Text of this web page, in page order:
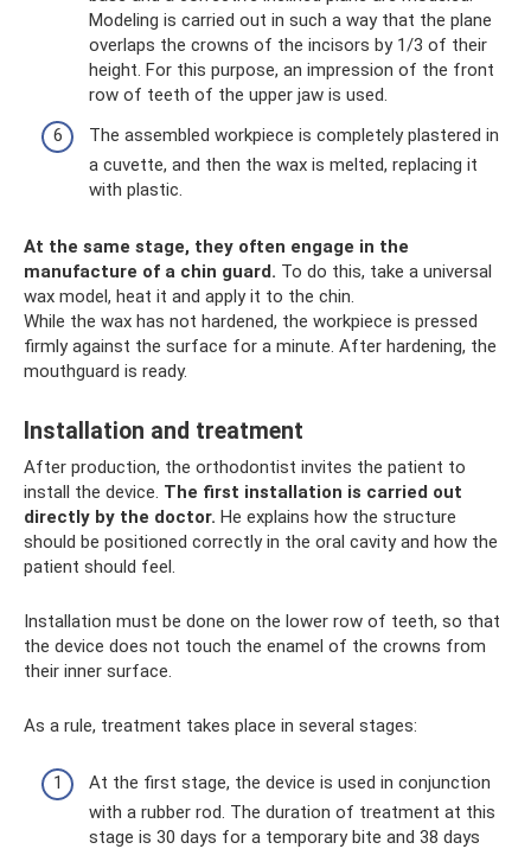
Modeling is carried out in such a way that the plane
overlaps the crowns of the incisors by 1/3 of their
height. For this purpose, an impression of the front
row of teeth of the upper jaw is used.
The assembled workpiece is completely plastered in
a cuvette, and then the wax is melted, replacing it
with plastic.
At the same stage, they often engage in the
manufacture of a chin guard. To do this, take a universal
wax model, heat it and apply it to the chin.
While the wax has not hardened, the workpiece is pressed
firmly against the surface for a minute. After hardening, the
mouthguard is ready.
Installation and treatment
After production, the orthodontist invites the patient to
install the device. The first installation is carried out
directly by the doctor. He explains how the structure
should be positioned correctly in the oral cavity and how the
patient should feel.
Installation must be done on the lower row of teeth, so that
the device does not touch the enamel of the crowns from
their inner surface.
As a rule, treatment takes place in several stages:
At the first stage, the device is used in conjunction
with a rubber rod. The duration of treatment at this
stage is 30 days for a temporary bite and 38 days